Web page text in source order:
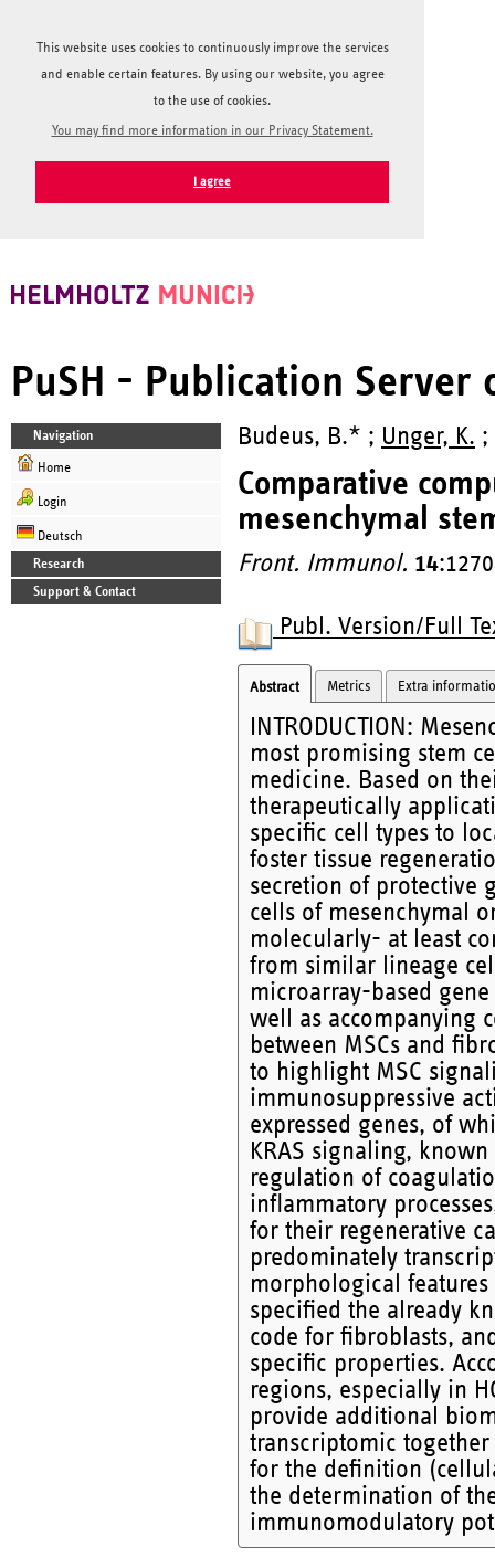
This website uses cookies to continuously improve the services
and enable certain features. By using our website, you agree
to the use of cookies.
You may find more information in our Privacy Statement.
I agree
PuSH - Publication Server
Navigation
Home
Login
Deutsch
Research
Support & Contact
Budeus, B.* ; Unger, K. ;
Comparative
mesenchymal
Front. Immunol. 14
Publ. Version/Full
Abstract Metrics Extra
INTRODUCTION:
most promising stem
medicine. Based on
therapeutically
specific cell types to
foster tissue
secretion of protective
cells of mesenchymal
molecularly- at least
from similar lineage
microarray-based
well as accompanying
between MSCs and
to highlight MSC
immunosuppressive
expressed genes, of
KRAS signaling,
regulation of
inflammatory
for their regenerative
predominately
morphological
specified the already
code for fibroblasts,
specific properties.
regions, especially in
provide additional
transcriptomic
for the definition
the determination of
immunomodulatory